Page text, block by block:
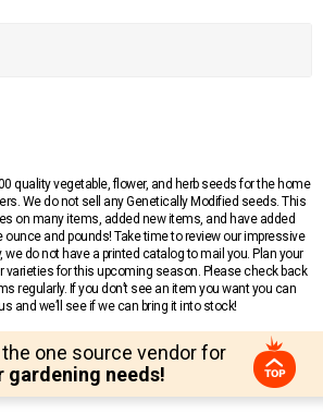
quality vegetable, flower, and herb seeds for the home
We do not sell any Genetically Modified seeds. This
on many items, added new items, and have added
ounce and pounds! Take time to review our impressive
we do not have a printed catalog to mail you. Plan your
varieties for this upcoming season. Please check back
regularly. If you don’t see an item you want you can
and we’ll see if we can bring it into stock!
one source vendor for
gardening needs!